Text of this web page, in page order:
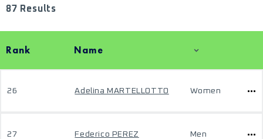
87 Results
Rank Name
26 Adelina MARTELLOTTO Women
27 Federico PEREZ Men